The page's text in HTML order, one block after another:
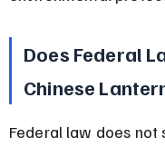
Does Federal
Chinese
Federal law does